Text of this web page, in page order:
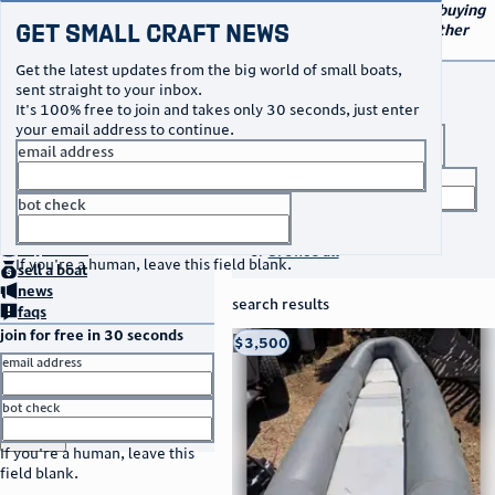
Your go-to marketplace for buying
and selling small boats and other
Get Small Craft News
Get the latest updates from the big world of small boats,
sent straight to your inbox.
It's 100% free to join and takes only 30 seconds, just enter
your email address to continue.
email address
bot check
If you're a human, leave this field blank.
no thanks
buya boat
sella boat
news
faqs
join for free in 30 seconds
email address
bot check
If you're a human, leave this
field blank.
orbrowse all
search results
thumbnail
title
location
asking price
listed date
Taos, NM
$3,500